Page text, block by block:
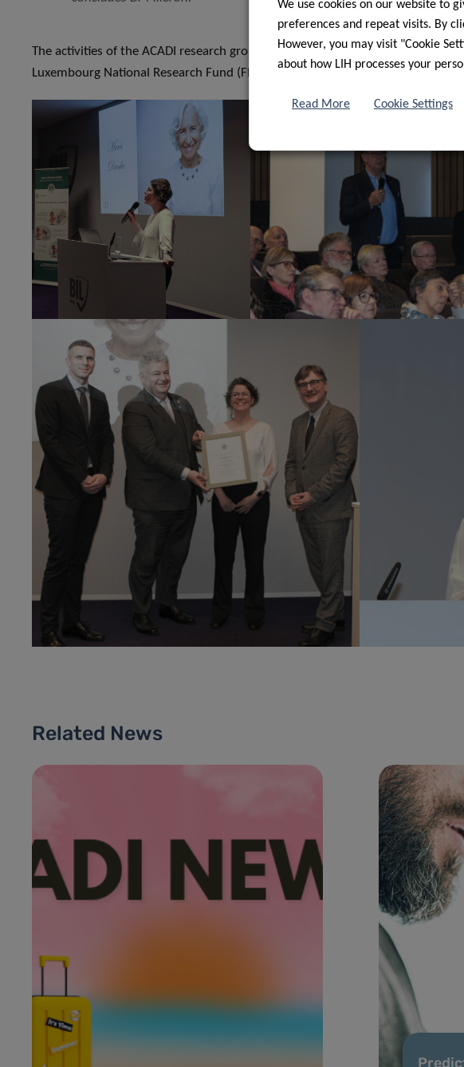
The activities of the ACADI research group are funded through a 5-year
Luxembourg National Research Fund (FNR).
Related News
We use cookies on our website to
preferences and repeat visits. By
However, you may visit "Cookie
about how LIH processes your
Read More Cookie Settings